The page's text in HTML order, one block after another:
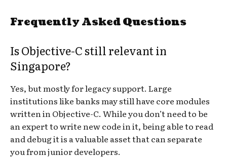
Frequently Asked Questions
Is Objective-C still relevant in
Singapore?
Yes, but mostly for legacy support. Large
institutions like banks may still have core modules
written in Objective-C. While you don’t need to be
an expert to write new code in it, being able to read
and debug it is a valuable asset that can separate
you from junior developers.